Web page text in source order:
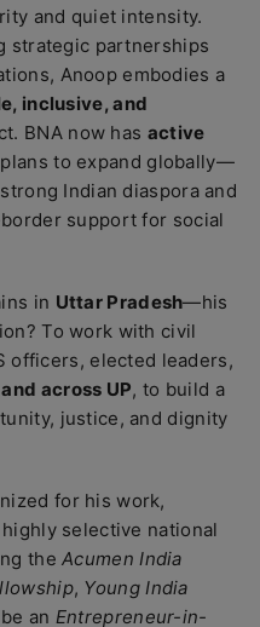
and quiet intensity.
strategic partnerships
Anoop embodies a
inclusive, and
BNA now has active
to expand globally—
Indian diaspora and
support for social
in Uttar Pradesh—his
To work with civil
officers, elected leaders,
across UP, to build a
justice, and dignity
for his work,
selective national
theAcumen India
, Young India
an Entrepreneur-in-